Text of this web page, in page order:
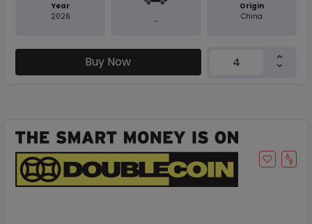
Year
2026
-
Origin
China
Buy Now